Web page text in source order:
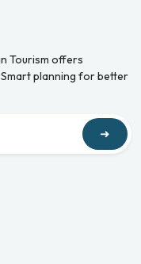
Tourism offers
planning for better
➜